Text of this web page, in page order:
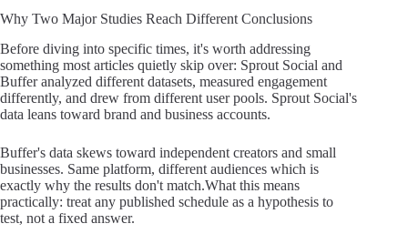
Why Two Major Studies Reach Different Conclusions
Before diving into specific times, it's worth addressing
something most articles quietly skip over: Sprout Social and
Buffer analyzed different datasets, measured engagement
differently, and drew from different user pools. Sprout Social's
data leans toward brand and business accounts.
Buffer's data skews toward independent creators and small
businesses. Same platform, different audiences which is
exactly why the results don't match.What this means
practically: treat any published schedule as a hypothesis to
test, not a fixed answer.